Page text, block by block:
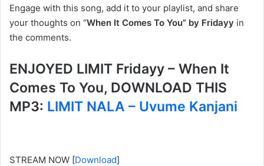
Engage with this song, add it to your playlist, and share
your thoughts on “When It Comes To You” by Fridayy in
the comments.
ENJOYED LIMIT Fridayy – When It
Comes To You, DOWNLOAD THIS
MP3: LIMIT NALA – Uvume Kanjani
STREAM NOW [Download]